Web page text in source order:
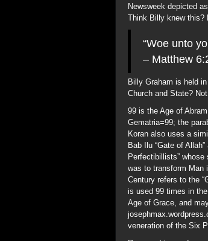
was to transform Man
Century refers to the
is used 99 times in the
Age of Grace, and
veneration of the Six
Reverend is used
10) Rev Billy Graham
Salvation; Billy
Graham; my focus in
Great American
Leo) called “King
Down” ie opposite the
6000 years ago when
the construction of
“But above
– Jesus